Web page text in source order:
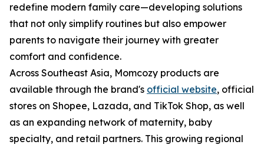
redefine modern family care—developing solutions
that not only simplify routines but also empower
parents to navigate their journey with greater
comfort and confidence.
Across Southeast Asia, Momcozy products are
available through the brand's official website, official
stores on Shopee, Lazada, and TikTok Shop, as well
as an expanding network of maternity, baby
specialty, and retail partners. This growing regional